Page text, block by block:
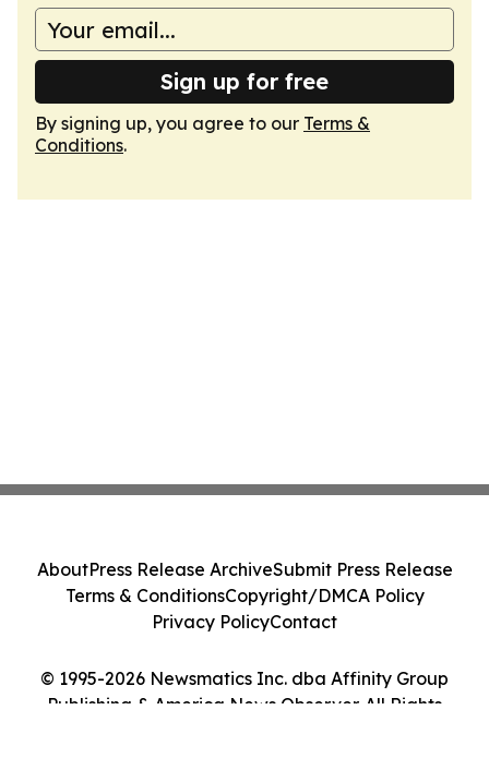
Sign up for free
By signing up, you agree to our Terms &
Conditions.
© 1995-2026 Newsmatics Inc. dba Affinity Group
Publishing & America News Observer. All Rights
AboutPress Release ArchiveSubmit Press Release
Terms & ConditionsCopyright/DMCA Policy
Privacy PolicyContact